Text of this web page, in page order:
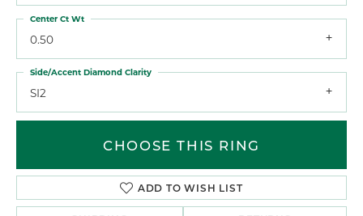
0.50
Center Ct Wt
SI2
Side/Accent Diamond Clarity
CHOOSE THIS RING
ADD TO WISH LIST